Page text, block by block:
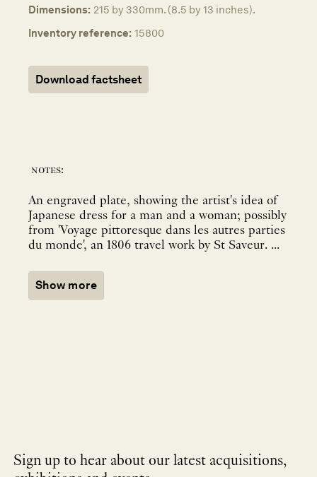
Dimensions: 215 by 330mm. (8.5 by 13 inches).
Inventory reference: 15800
Download factsheet
notes:
An engraved plate, showing the artist's idea of
Japanese dress for a man and a woman; possibly
from 'Voyage pittoresque dans les autres parties
du monde', an 1806 travel work by St Saveur. ...
Show more
Sign up to hear about our latest acquisitions,